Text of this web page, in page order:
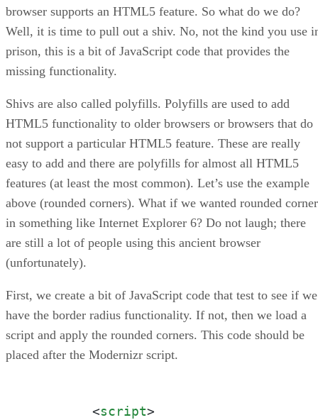
browser supports an HTML5 feature. So what do we do?
Well, it is time to pull out a shiv. No, not the kind you use
prison, this is a bit of JavaScript code that provides the
missing functionality.
Shivs are also called polyfills. Polyfills are used to add
HTML5 functionality to older browsers or browsers that do
not support a particular HTML5 feature. These are really
easy to add and there are polyfills for almost all HTML5
features (at least the most common). Let’s use the example
above (rounded corners). What if we wanted rounded
in something like Internet Explorer 6? Do not laugh; there
are still a lot of people using this ancient browser
(unfortunately).
First, we create a bit of JavaScript code that test to see if we
have the border radius functionality. If not, then we load a
script and apply the rounded corners. This code should be
placed after the Modernizr script.
<script>